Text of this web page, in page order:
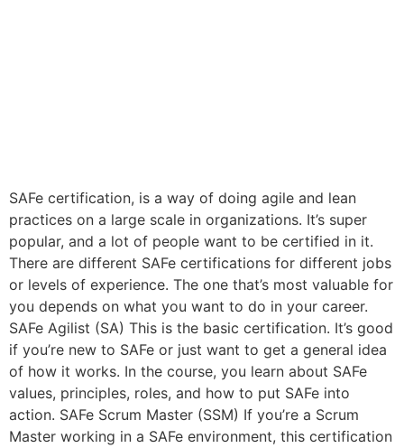
SAFe certification, is a way of doing agile and lean
practices on a large scale in organizations. It’s super
popular, and a lot of people want to be certified in it.
There are different SAFe certifications for different jobs
or levels of experience. The one that’s most valuable for
you depends on what you want to do in your career.
SAFe Agilist (SA) This is the basic certification. It’s good
if you’re new to SAFe or just want to get a general idea
of how it works. In the course, you learn about SAFe
values, principles, roles, and how to put SAFe into
action. SAFe Scrum Master (SSM) If you’re a Scrum
Master working in a SAFe environment, this certification